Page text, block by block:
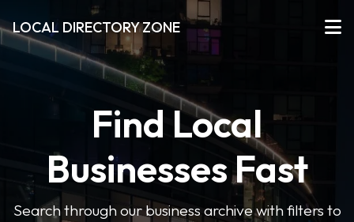
LOCAL DIRECTORY ZONE
Find Local
Businesses Fast
Search through our business archive with filters to